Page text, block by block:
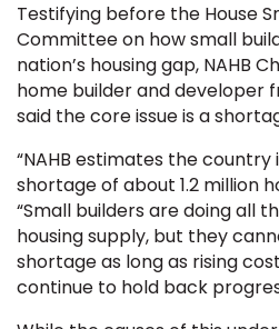
Testifying before the House
Committee on how small
nation’s housing gap, NAHB
home builder and developer
said the core issue is a
“NAHB estimates the
shortage of about 1.2 million
“Small builders are doing all
housing supply, but they
shortage as long as rising
continue to hold back